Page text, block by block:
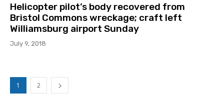
Helicopter pilot’s body recovered from
Bristol Commons wreckage; craft left
Williamsburg airport Sunday
July 9, 2018
1 2